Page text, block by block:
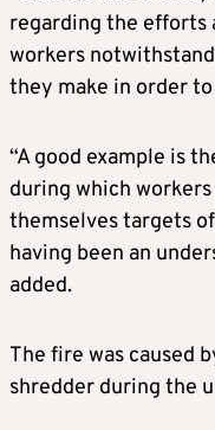
regarding the efforts
workers
they make in order
“A good example is
during which
themselves targets
having been an
added.
The fire was caused
shredder during the